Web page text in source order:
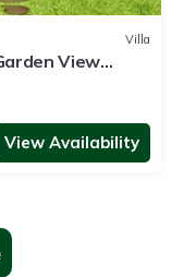
Villa
View
View Availability